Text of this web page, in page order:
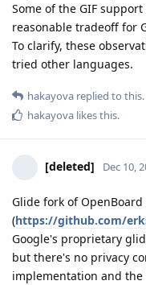
Some of the GIF
reasonable tradeoff for
To clarify, these
tried other languages.
hakayova replied to this.
hakayova likes this.
[deleted] Dec 10,
Glide fork of OpenBoard
(https://github.com/
Google's proprietary
but there's no privacy
implementation and